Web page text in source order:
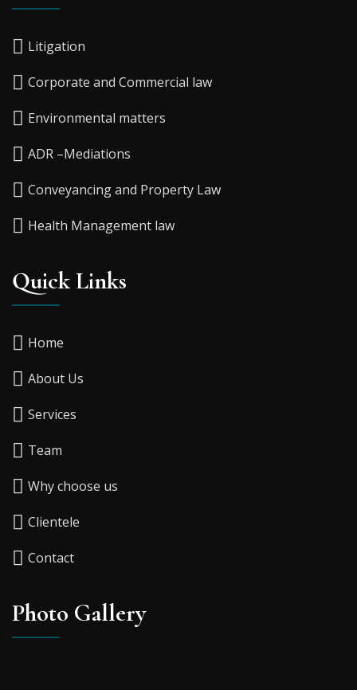
Litigation
Corporate and Commercial law
Environmental matters
ADR –Mediations
Conveyancing and Property Law
Health Management law
Quick Links
Home
About Us
Services
Team
Why choose us
Clientele
Contact
Photo Gallery